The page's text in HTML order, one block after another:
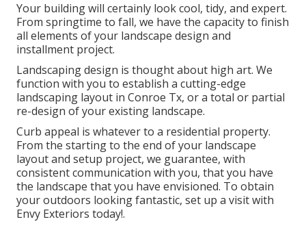
Your building will certainly look cool, tidy, and expert.
From springtime to fall, we have the capacity to finish
all elements of your landscape design and
installment project.
Landscaping design is thought about high art. We
function with you to establish a cutting-edge
landscaping layout in Conroe Tx, or a total or partial
re-design of your existing landscape.
Curb appeal is whatever to a residential property.
From the starting to the end of your landscape
layout and setup project, we guarantee, with
consistent communication with you, that you have
the landscape that you have envisioned. To obtain
your outdoors looking fantastic, set up a visit with
Envy Exteriors today!.